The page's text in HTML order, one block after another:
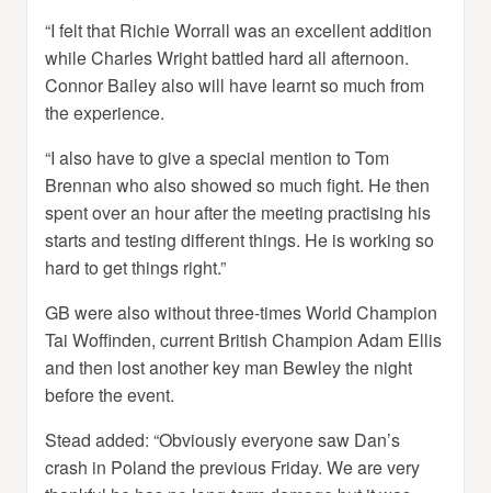
“I felt that Richie Worrall was an excellent addition
while Charles Wright battled hard all afternoon.
Connor Bailey also will have learnt so much from
the experience.
“I also have to give a special mention to Tom
Brennan who also showed so much fight. He then
spent over an hour after the meeting practising his
starts and testing different things. He is working so
hard to get things right.”
GB were also without three-times World Champion
Tai Woffinden, current British Champion Adam Ellis
and then lost another key man Bewley the night
before the event.
Stead added: “Obviously everyone saw Dan’s
crash in Poland the previous Friday. We are very